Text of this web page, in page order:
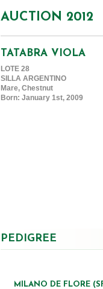
AUCTION 2012
TATABRA VIOLA
LOTE 28
SILLA ARGENTINO
Mare, Chestnut
Born: January 1st, 2009
PEDIGREE
MILANO DE FLORE